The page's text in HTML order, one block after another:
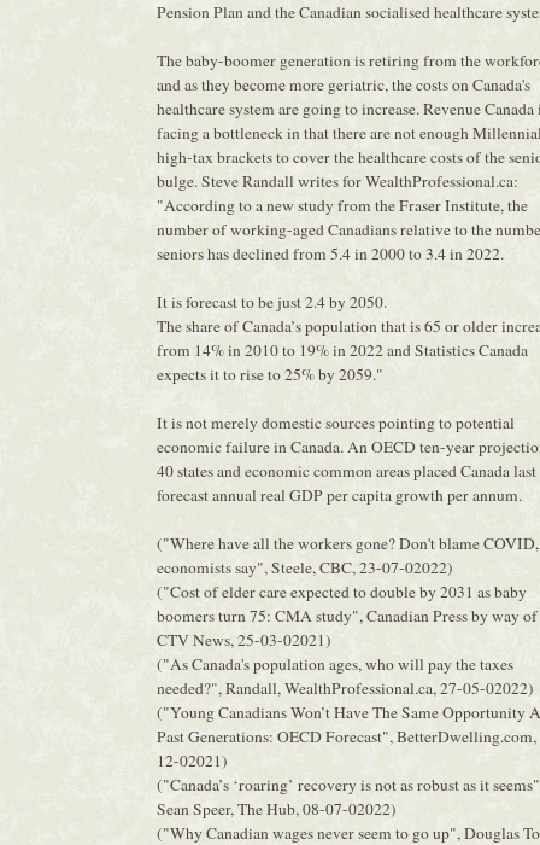
Pension Plan and the Canadian socialised healthcare
The baby-boomer generation is retiring from the
and as they become more geriatric, the costs on Canada's
healthcare system are going to increase. Revenue Canada
facing a bottleneck in that there are not enough
high-tax brackets to cover the healthcare costs of the
bulge. Steve Randall writes for WealthProfessional.ca:
"According to a new study from the Fraser Institute, the
number of working-aged Canadians relative to the
seniors has declined from 5.4 in 2000 to 3.4 in 2022.
It is forecast to be just 2.4 by 2050.
The share of Canada’s population that is 65 or older
from 14% in 2010 to 19% in 2022 and Statistics Canada
expects it to rise to 25% by 2059."
It is not merely domestic sources pointing to potential
economic failure in Canada. An OECD ten-year
40 states and economic common areas placed Canada
forecast annual real GDP per capita growth per annum.
("Where have all the workers gone? Don't blame COVID,
economists say", Steele, CBC, 23-07-02022)
("Cost of elder care expected to double by 2031 as baby
boomers turn 75: CMA study", Canadian Press by way of
CTV News, 25-03-02021)
("As Canada's population ages, who will pay the taxes
needed?", Randall, WealthProfessional.ca, 27-05-02022)
("Young Canadians Won’t Have The Same Opportunity
Past Generations: OECD Forecast",
12-02021)
("Canada’s ‘roaring’ recovery is not as robust as it
Sean Speer, The Hub, 08-07-02022)
("Why Canadian wages never seem to go up", Douglas